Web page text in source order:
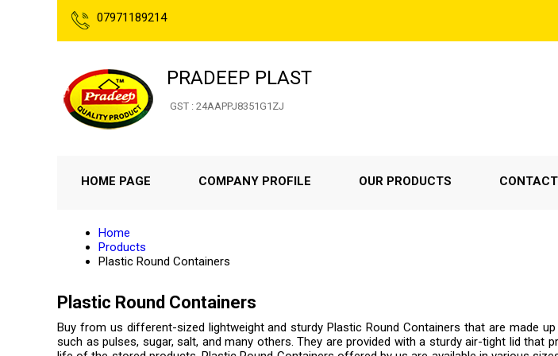
07971189214
PRADEEP PLAST
GST : 24AAPPJ8351G1ZJ
HOME PAGE COMPANY PROFILE OUR PRODUCTS
Home
Products
Plastic Round Containers
Plastic Round Containers
Buy from us different-sized lightweight and sturdy Plastic Round Containers that are
such as pulses, sugar, salt, and many others. They are provided with a sturdy air-tight lid